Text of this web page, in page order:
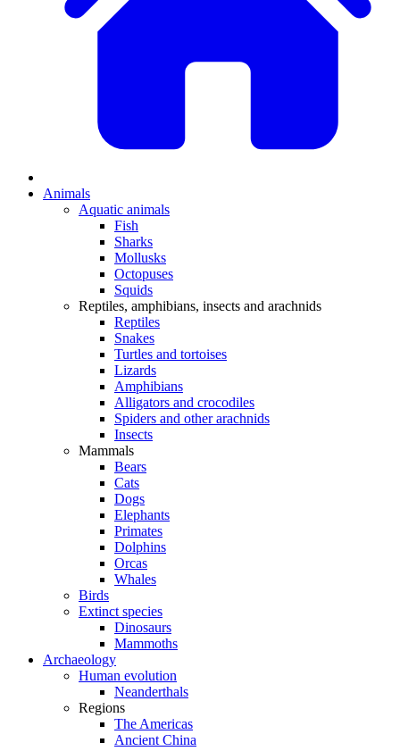
Animals
Aquatic animals
Fish
Sharks
Mollusks
Octopuses
Squids
Reptiles, amphibians, insects and arachnids
Reptiles
Snakes
Turtles and tortoises
Lizards
Amphibians
Alligators and crocodiles
Spiders and other arachnids
Insects
Mammals
Bears
Cats
Dogs
Elephants
Primates
Dolphins
Orcas
Whales
Birds
Extinct species
Dinosaurs
Mammoths
Archaeology
Human evolution
Neanderthals
Regions
The Americas
Ancient China